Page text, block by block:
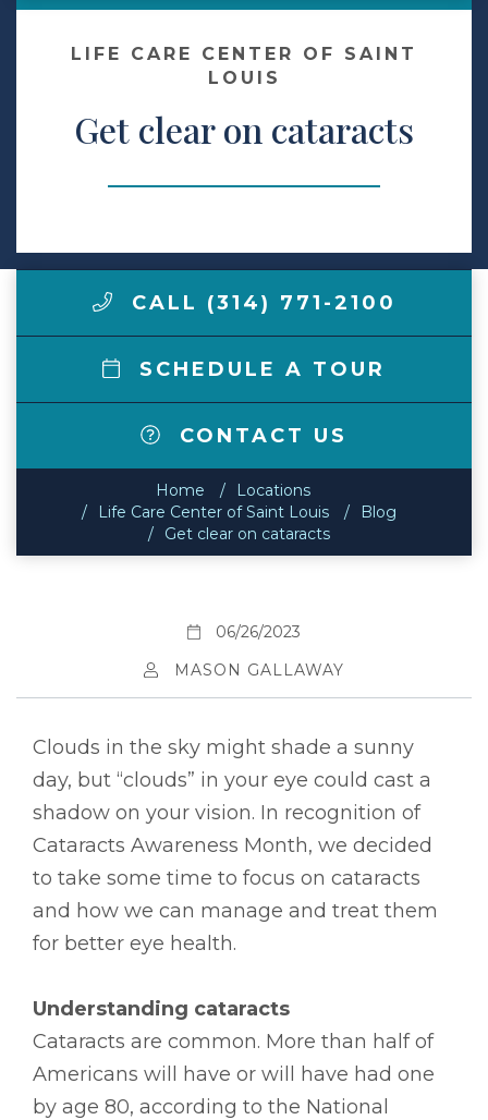
Make a Payment
LCCA.com Home
LIFE CARE CENTER OF SAINT
LOUIS
Get clear on cataracts
CALL (314) 771-2100
SCHEDULE A TOUR
CONTACT US
Home
Locations
Life Care Center of Saint Louis
Blog
Get clear on cataracts
06/26/2023
MASON GALLAWAY
Clouds in the sky might shade a sunny
day, but “clouds” in your eye could cast a
shadow on your vision. In recognition of
Cataracts Awareness Month, we decided
to take some time to focus on cataracts
and how we can manage and treat them
for better eye health.
Understanding cataracts
Cataracts are common. More than half of
Americans will have or will have had one
by age 80, according to the National